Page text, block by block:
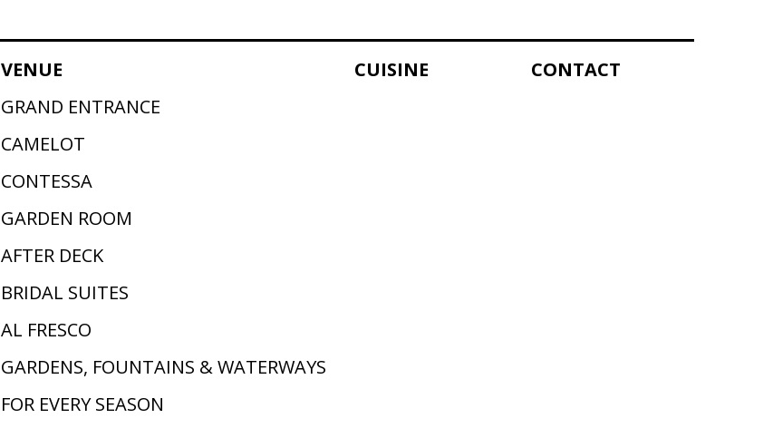
VENUE
GRAND ENTRANCE
CAMELOT
CONTESSA
GARDEN ROOM
AFTER DECK
BRIDAL SUITES
AL FRESCO
GARDENS, FOUNTAINS & WATERWAYS
FOR EVERY SEASON
CUISINE CONTACT